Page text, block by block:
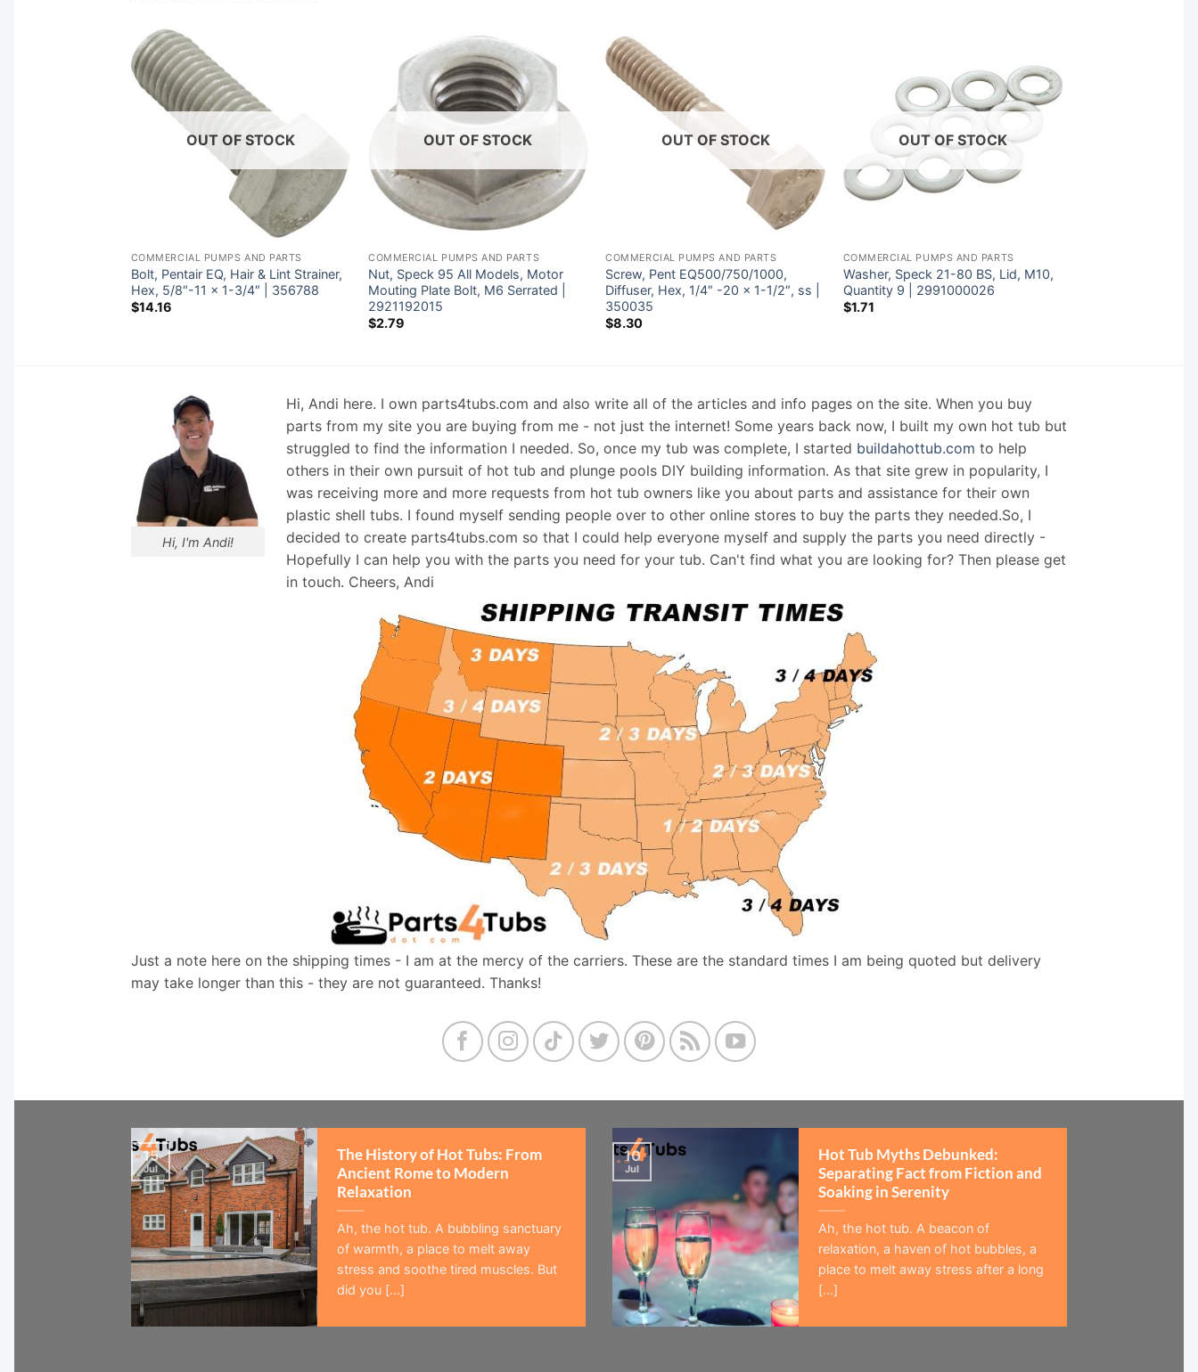
OUT OF STOCK
COMMERCIAL PUMPS AND PARTS
Bolt, Pentair EQ, Hair & Lint Strainer,
Hex, 5/8″-11 x 1-3/4″ | 356788
$14.16
OUT OF STOCK
COMMERCIAL PUMPS AND PARTS
Nut, Speck 95 All Models, Motor
Mouting Plate Bolt, M6 Serrated |
2921192015
$2.79
OUT OF STOCK
COMMERCIAL PUMPS AND PARTS
Screw, Pent EQ500/750/1000,
Diffuser, Hex, 1/4″ -20 x 1-1/2″, ss |
350035
$8.30
OUT OF STOCK
COMMERCIAL PUMPS AND PARTS
Washer, Speck 21-80 BS, Lid, M10,
Quantity 9 | 2991000026
$1.71
Hi, I'm Andi!
Hi, Andi here. I own parts4tubs.com and also write all of the articles and info pages on the site. When you buy
parts from my site you are buying from me - not just the internet! Some years back now, I built my own hot tub but
struggled to find the information I needed. So, once my tub was complete, I started buildahottub.com to help
others in their own pursuit of hot tub and plunge pools DIY building information. As that site grew in popularity, I
was receiving more and more requests from hot tub owners like you about parts and assistance for their own
plastic shell tubs. I found myself sending people over to other online stores to buy the parts they needed.So, I
decided to create parts4tubs.com so that I could help everyone myself and supply the parts you need directly -
Hopefully I can help you with the parts you need for your tub. Can't find what you are looking for? Then please get
in touch. Cheers, Andi
Just a note here on the shipping times - I am at the mercy of the carriers. These are the standard times I am being quoted but delivery
may take longer than this - they are not guaranteed. Thanks!
The History of Hot Tubs: From
Ancient Rome to Modern
Relaxation
Ah, the hot tub. A bubbling sanctuary
of warmth, a place to melt away
stress and soothe tired muscles. But
did you [...]
15
Jul
Hot Tub Myths Debunked:
Separating Fact from Fiction and
Soaking in Serenity
Ah, the hot tub. A beacon of
relaxation, a haven of hot bubbles, a
place to melt away stress after a long
[...]
10
Jul